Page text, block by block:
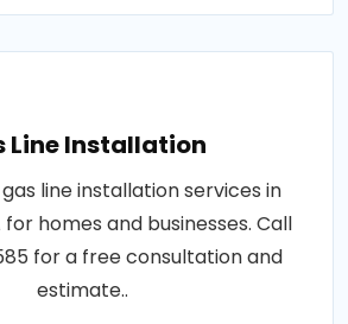
Line Installation
line installation services in
for homes and businesses. Call
for a free consultation and
estimate..